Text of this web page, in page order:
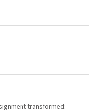
transformed: